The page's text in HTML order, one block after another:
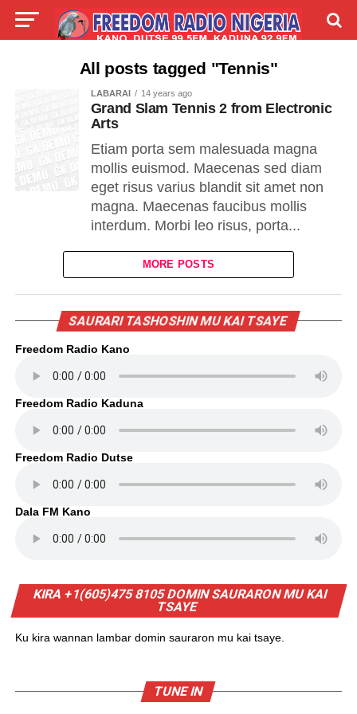
SHIRYE-SHIRYE
TALLA ABOUT
All posts tagged "Tennis"
LABARAI 14 years ago
Grand Slam Tennis 2 from Electronic
Arts
Etiam porta sem malesuada magna
mollis euismod. Maecenas sed diam
eget risus varius blandit sit amet non
magna. Maecenas faucibus mollis
interdum. Morbi leo risus, porta...
MORE POSTS
SAURARI TASHOSHIN MU KAI TSAYE
Freedom Radio Kano
Freedom Radio Kaduna
Freedom Radio Dutse
Dala FM Kano
KIRA +1(605)475 8105 DOMIN SAURARON MU KAI
TSAYE
Ku kira wannan lambar domin sauraron mu kai tsaye.
TUNE IN